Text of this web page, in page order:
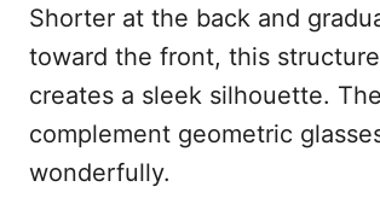
Shorter at the back and
toward the front, this
creates a sleek silhouette.
complement geometric
wonderfully.